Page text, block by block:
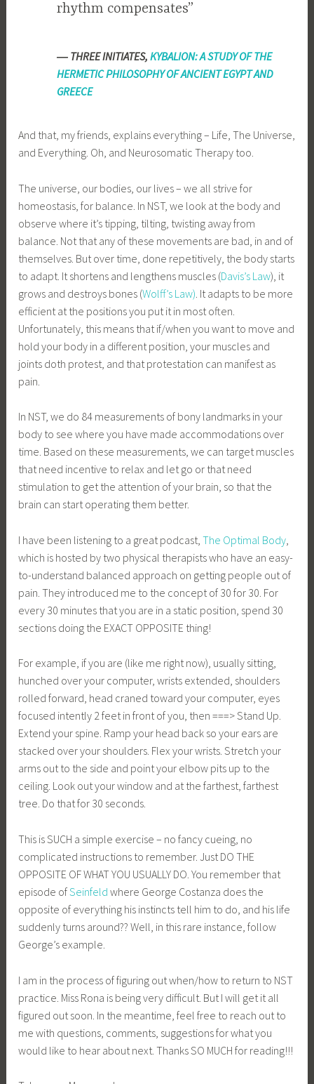
rhythm compensates”
― THREE INITIATES,KYBALION: A STUDY OF THE
HERMETIC PHILOSOPHY OF ANCIENT EGYPT AND
GREECE
And that, my friends, explains everything – Life, The Universe,
and Everything. Oh, and Neurosomatic Therapy too.
The universe, our bodies, our lives – we all strive for
homeostasis, for balance. In NST, we look at the body and
observe where it’s tipping, tilting, twisting away from
balance. Not that any of these movements are bad, in and of
themselves. But over time, done repetitively, the body starts
to adapt. It shortens and lengthens muscles (Davis’s Law), it
grows and destroys bones (Wolff’s Law) . It adapts to be more
efficient at the positions you put it in most often.
Unfortunately, this means that if/when you want to move and
hold your body in a different position, your muscles and
joints doth protest, and that protestation can manifest as
pain.
In NST, we do 84 measurements of bony landmarks in your
body to see where you have made accommodations over
time. Based on these measurements, we can target muscles
that need incentive to relax and let go or that need
stimulation to get the attention of your brain, so that the
brain can start operating them better.
I have been listening to a great podcast,The Optimal Body
which is hosted by two physical therapists who have an easy-
to-understand balanced approach on getting people out of
pain. They introduced me to the concept of 30 for 30. For
every 30 minutes that you are in a static position, spend 30
sections doing the EXACT OPPOSITE thing!
For example, if you are (like me right now), usually sitting,
hunched over your computer, wrists extended, shoulders
rolled forward, head craned toward your computer, eyes
focused intently 2 feet in front of you, then ===> Stand Up.
Extend your spine. Ramp your head back so your ears are
stacked over your shoulders. Flex your wrists. Stretch your
arms out to the side and point your elbow pits up to the
ceiling. Look out your window and at the farthest, farthest
tree. Do that for 30 seconds.
This is SUCH a simple exercise – no fancy cueing, no
complicated instructions to remember. Just DO THE
OPPOSITE OF WHAT YOU USUALLY DO. You remember that
episode ofSeinfeld where George Costanza does the
opposite of everything his instincts tell him to do, and his life
suddenly turns around?? Well, in this rare instance, follow
George’s example.
I am in the process of figuring out when/how to return to NST
practice. Miss Rona is being very difficult. But I will get it all
figured out soon. In the meantime, feel free to reach out to
me with questions, comments, suggestions for what you
would like to hear about next. Thanks SO MUCH for reading!!!